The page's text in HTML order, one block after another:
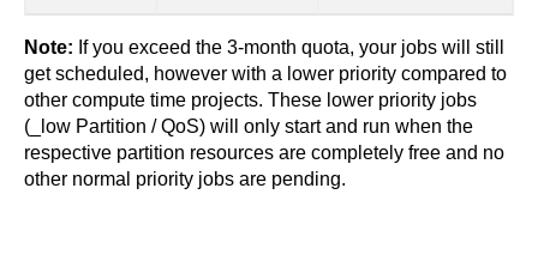
Note: If you exceed the 3-month quota, your jobs will still
get scheduled, however with a lower priority compared to
other compute time projects. These lower priority jobs
(_low Partition / QoS) will only start and run when the
respective partition resources are completely free and no
other normal priority jobs are pending.